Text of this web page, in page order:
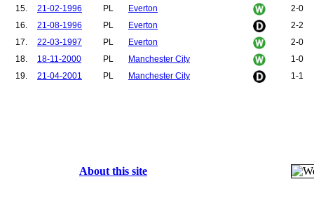
15.
21-02-1996 PL Everton
2-0
16.
21-08-1996 PL Everton
2-2
17.
22-03-1997 PL Everton
2-0
18.
18-11-2000 PL Manchester City
1-0
19.
21-04-2001 PL Manchester City 1-1
About this site